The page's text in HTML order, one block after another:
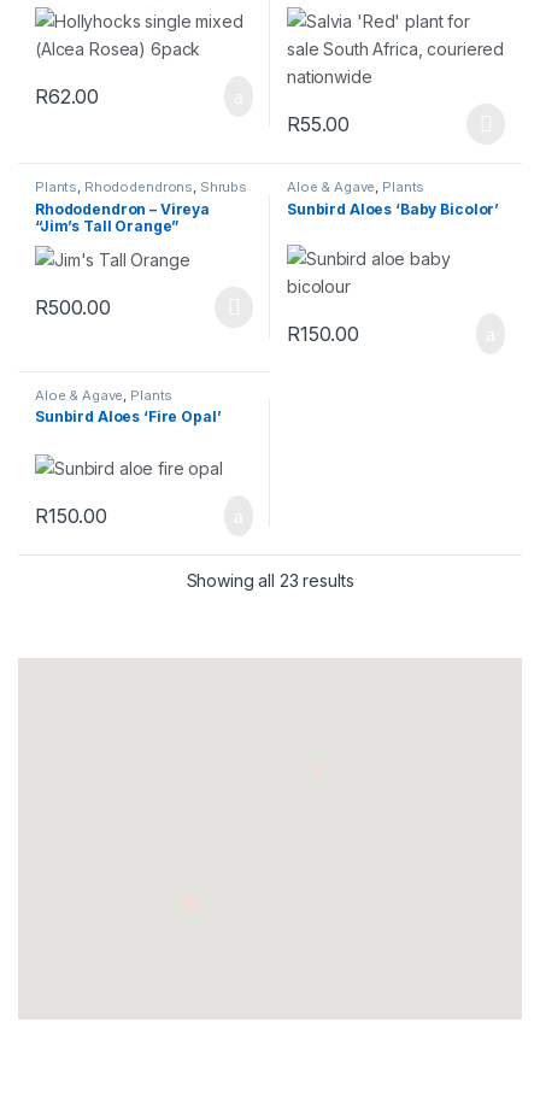
16
3
R62.00
R55.00
Plants, Rhododendrons, Shrubs
& Perennials
Rhododendron – Vireya
“Jim’s Tall Orange”
R500.00
Aloe & Agave, Plants
Sunbird Aloes ‘Baby Bicolor’
R150.00
Aloe & Agave Plants
Sunbird Aloes ‘Fire Opal’
R150.00
Showing all 23 results